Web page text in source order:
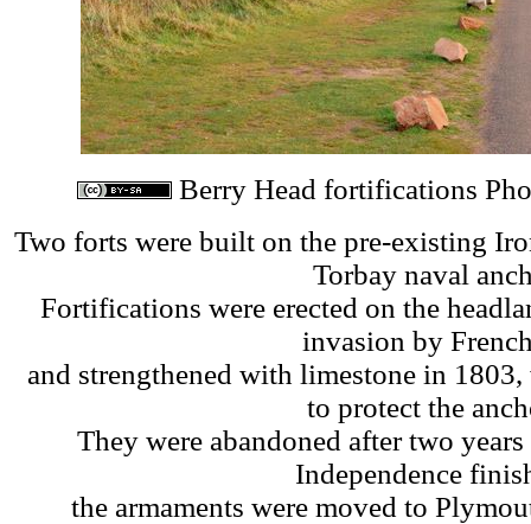
Berry Head fortifications
Two forts were built on the pre-existing
Torbay naval
Fortifications were erected on the
invasion by
and strengthened with limestone in
to protect the
They were abandoned after two
Independence
the armaments were moved to